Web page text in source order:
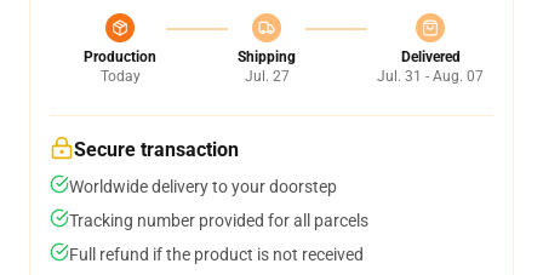
Production
Today
Shipping
Jul. 27
Delivered
Jul. 31 - Aug. 07
Secure transaction
Worldwide delivery to your doorstep
Tracking number provided for all parcels
Full refund if the product is not received